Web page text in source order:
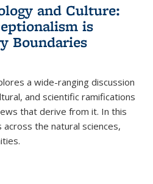
and Culture:
is
Boundaries
a wide-ranging discussion
and scientific ramifications
that derive from it. In this
the natural sciences,